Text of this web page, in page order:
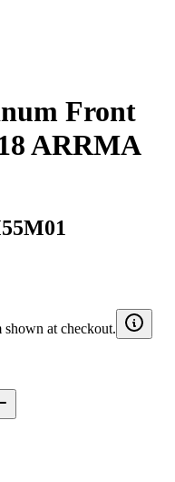
Front
ARRMA
at checkout.